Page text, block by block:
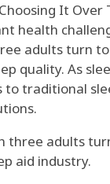
It
health
adults turn
quality. As
traditional
three adults
aid industry.